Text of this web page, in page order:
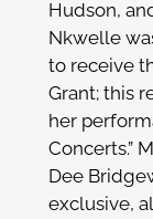
Hudson,
Nkwelle
to receive
Grant; this
her
Concerts.”
Dee
exclusive,